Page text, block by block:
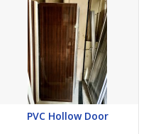
PVC Hollow Door